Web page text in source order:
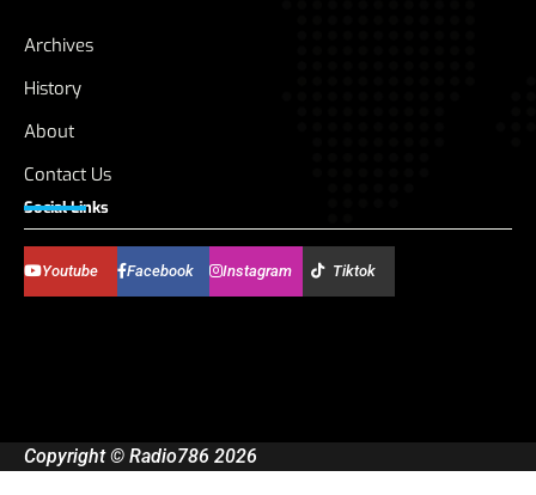
Archives
History
About
Contact Us
Social Links
Youtube Facebook Instagram Tiktok
Copyright © Radio786 2026